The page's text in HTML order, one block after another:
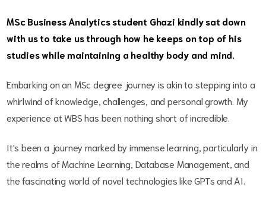
MSc Business Analyticsstudent Ghazi kindly sat down
with us to take us through how he keeps on top of his
studies while maintaining a healthy body and mind.
Embarking on an MSc degree journey is akin to stepping into a
whirlwind of knowledge, challenges, and personal growth. My
experience at WBS has been nothing short of incredible.
It's been a journey marked by immense learning, particularly in
the realms of Machine Learning, Database Management, and
the fascinating world of novel technologies like GPTs and AI.